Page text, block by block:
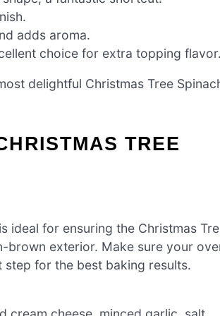
adds aroma.
choice for extra topping flavor.
delightful Christmas Tree
TREE
ideal for ensuring the Christmas
brown exterior. Make sure your
for the best baking results.